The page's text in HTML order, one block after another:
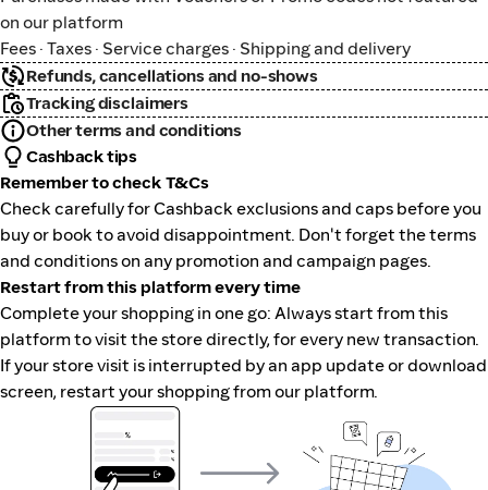
on our platform
Fees · Taxes · Service charges · Shipping and delivery
Refunds, cancellations and no-shows
Tracking disclaimers
Other terms and conditions
Cashback tips
Remember to check T&Cs
Check carefully for Cashback exclusions and caps before you
buy or book to avoid disappointment. Don't forget the terms
and conditions on any promotion and campaign pages.
Restart from this platform every time
Complete your shopping in one go: Always start from this
platform to visit the store directly, for every new transaction.
If your store visit is interrupted by an app update or download
screen, restart your shopping from our platform.